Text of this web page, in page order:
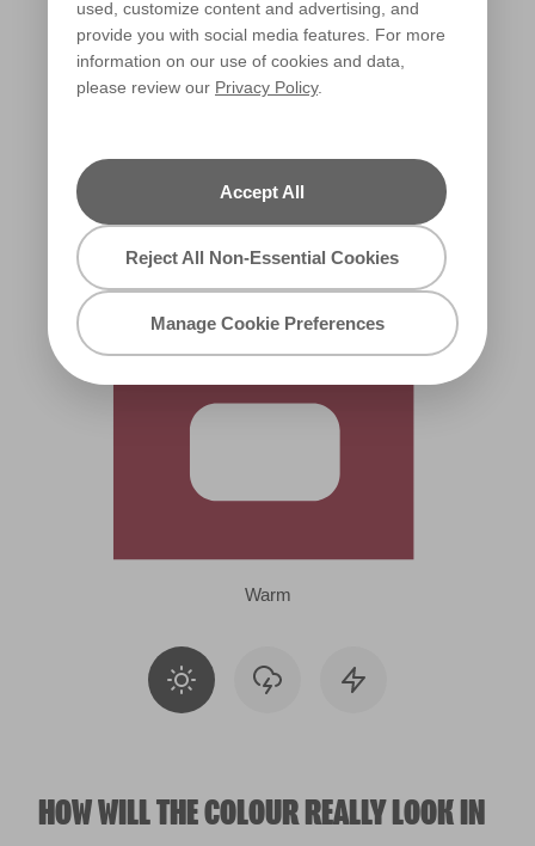
used, customize content and advertising, and
provide you with social media features. For more
information on our use of cookies and data,
please review our Privacy Policy.
Accept All
Reject All Non-Essential Cookies
Manage Cookie Preferences
Warm
HOW WILL THE COLOUR REALLY LOOK IN